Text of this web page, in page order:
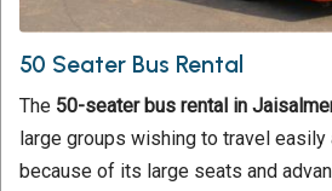
50 Seater Bus Rental
The 50-seater bus rental in
large groups wishing to travel
because of its large seats and